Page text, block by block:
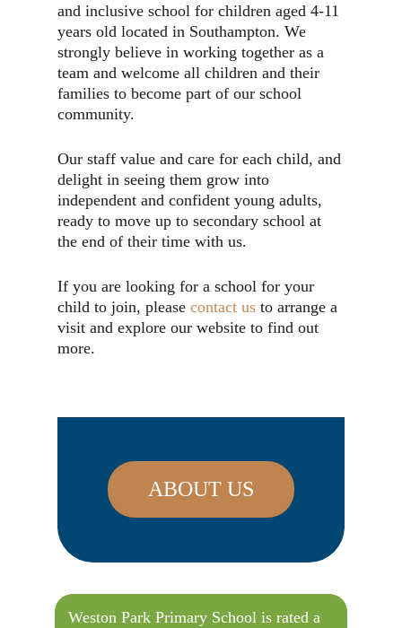
and inclusive school for children aged 4-11
years old located in Southampton. We
strongly believe in working together as a
team and welcome all children and their
families to become part of our school
community.
Our staff value and care for each child, and
delight in seeing them grow into
independent and confident young adults,
ready to move up to secondary school at
the end of their time with us.
If you are looking for a school for your
child to join, pleasecontact us to arrange a
visit and explore our website to find out
more.
ABOUT US
Weston Park Primary School is rated a